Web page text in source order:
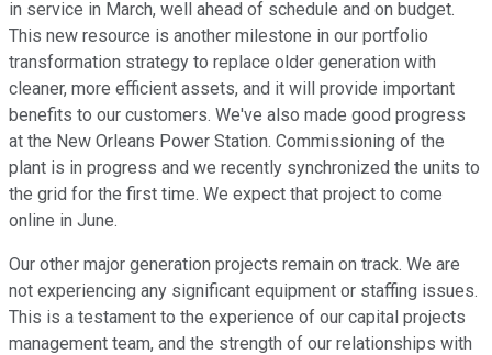
in service in March, well ahead of schedule and on budget.
This new resource is another milestone in our portfolio
transformation strategy to replace older generation with
cleaner, more efficient assets, and it will provide important
benefits to our customers. We've also made good progress
at the New Orleans Power Station. Commissioning of the
plant is in progress and we recently synchronized the units to
the grid for the first time. We expect that project to come
online in June.
Our other major generation projects remain on track. We are
not experiencing any significant equipment or staffing issues.
This is a testament to the experience of our capital projects
management team, and the strength of our relationships with